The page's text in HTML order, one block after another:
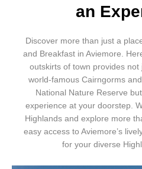
an
Discover more than just a
and Breakfast in Aviemore.
outskirts of town provides
world-famous Cairngorms
National Nature Reserve
experience at your doorstep.
Highlands and explore more
easy access to Aviemore’s
for your diverse